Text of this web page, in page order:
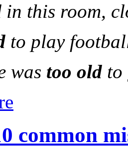
in this room,
to play
was too old to
common